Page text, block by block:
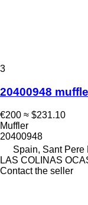
3
20400948
€200 ≈ $231.10
Muffler
20400948
Spain, Sant Pere
LAS COLINAS
Contact the seller